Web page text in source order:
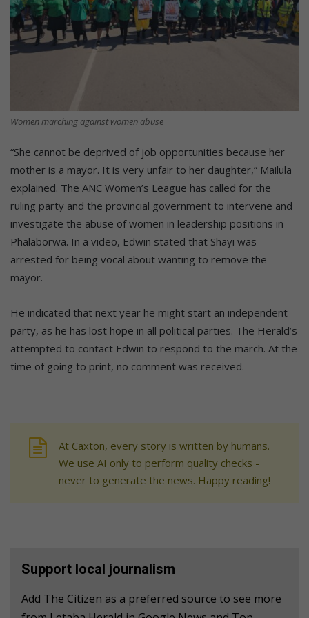
Women marching against women abuse
“She cannot be deprived of job opportunities because her
mother is a mayor. It is very unfair to her daughter,” Mailula
explained. The ANC Women’s League has called for the
ruling party and the provincial government to intervene and
investigate the abuse of women in leadership positions in
Phalaborwa. In a video, Edwin stated that Shayi was
arrested for being vocal about wanting to remove the
mayor.
He indicated that next year he might start an independent
party, as he has lost hope in all political parties. The Herald’s
attempted to contact Edwin to respond to the march. At the
time of going to print, no comment was received.
At Caxton, every story is written by humans.
We use AI only to perform quality checks -
never to generate the news. Happy reading!
Support local journalism
Add The Citizen as a preferred source to see more